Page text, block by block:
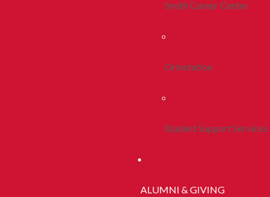
Smith Career Center
Orientation
Student Support Services
ALUMNI & GIVING